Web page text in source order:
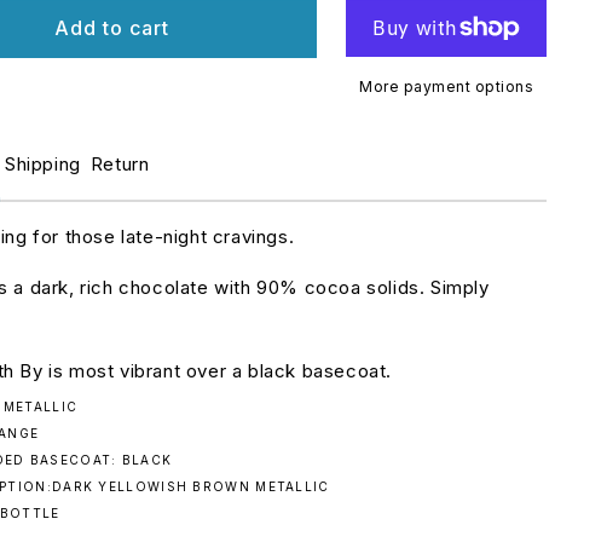
Turbo
Dork:
Add to cart
More payment options
Shipping Return
for those late-night cravings.
a dark, rich chocolate with 90% cocoa solids. Simply
By is most vibrant over a black basecoat.
BASECOAT: BLACK
YELLOWISH BROWN METALLIC